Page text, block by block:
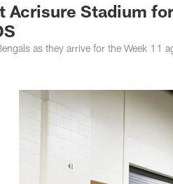
Acrisure Stadium
as they arrive for the Week 11